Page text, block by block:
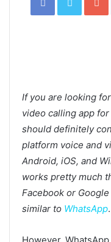
If you are looking
video calling app
should definitely
platform voice and
Android, iOS, and
works pretty much
Facebook or
similar to WhatsApp.